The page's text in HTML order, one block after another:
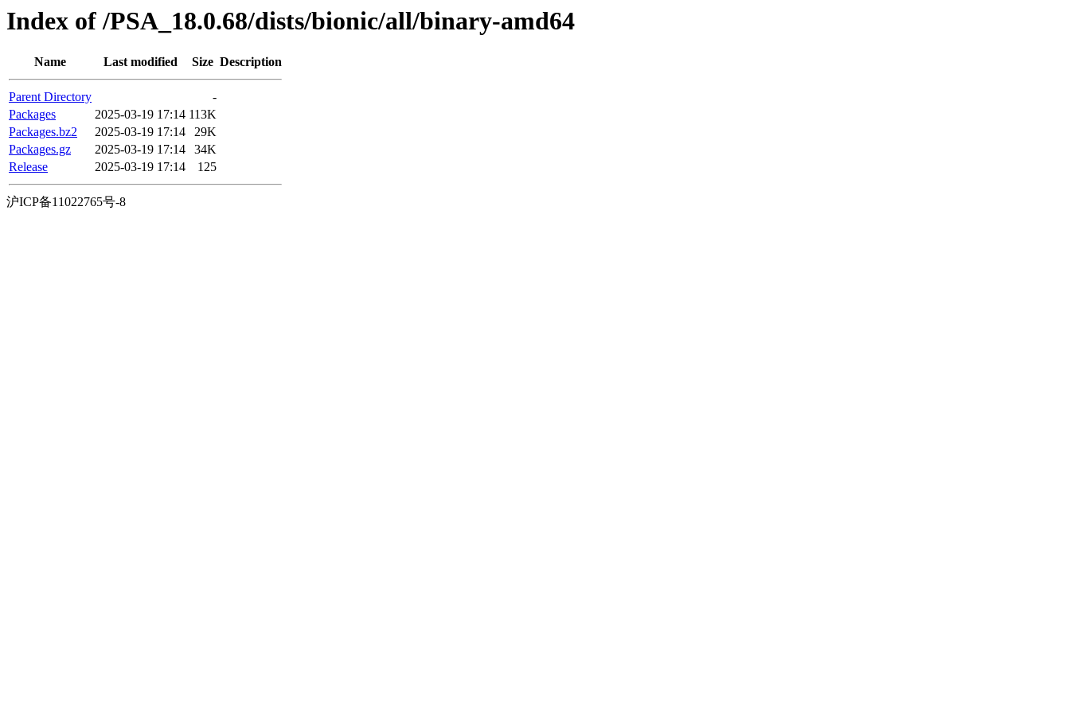
Index of /PSA_18.0.68/dists/bionic/all/binary-amd64
Name Last modified Size Description
Parent Directory
-
Packages
2025-03-19 17:14 113K
Packages.bz2
2025-03-19 17:14
29K
Packages.gz
2025-03-19 17:14
34K
Release
2025-03-19 17:14 125
沪ICP备11022765号-8